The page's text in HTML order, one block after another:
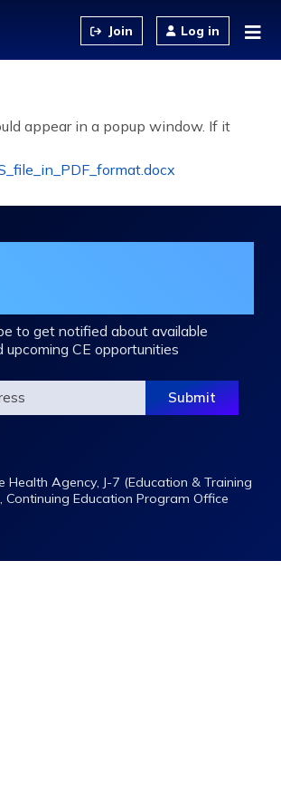
Log in
appear in a popup window. If it
to get notified about available
upcoming CE opportunities
Agency, J-7 (Education & Training
Continuing Education Program Office